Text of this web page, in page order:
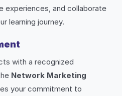
experiences, and collaborate
learning journey.
with a recognized
Network Marketing
your commitment to